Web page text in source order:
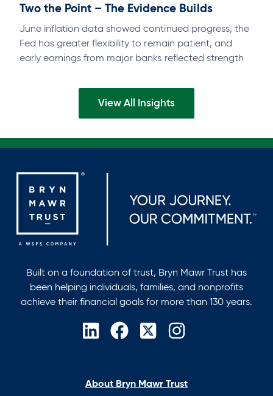
Two the Point – The Evidence Builds
June inflation data showed continued progress, the
Fed has greater flexibility to remain patient, and
early earnings from major banks reflected strength
View All Insights
Built on a foundation of trust, Bryn Mawr Trust has
been helping individuals, families, and nonprofits
achieve their financial goals for more than 130 years.
opens
new
opens
new
opens
new
opens
new
About Bryn Mawr Trust